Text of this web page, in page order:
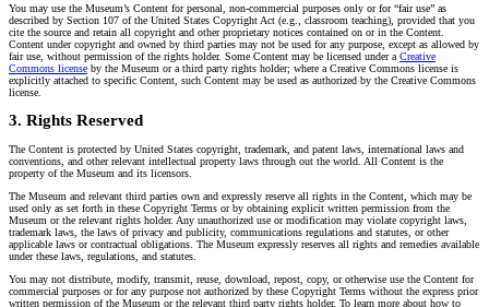
You may use the Museum’s Content for personal, non-commercial purposes only or for “fair use” as
described by Section 107 of the United States Copyright Act (e.g., classroom teaching), provided that you
cite the source and retain all copyright and other proprietary notices contained on or in the Content.
Content under copyright and owned by third parties may not be used for any purpose, except as allowed by
fair use, without permission of the rights holder. Some Content may be licensed under a Creative
Commons license by the Museum or a third party rights holder; where a Creative Commons license is
explicitly attached to specific Content, such Content may be used as authorized by the Creative Commons
license.
3. Rights Reserved
The Content is protected by United States copyright, trademark, and patent laws, international laws and
conventions, and other relevant intellectual property laws through out the world. All Content is the
property of the Museum and its licensors.
The Museum and relevant third parties own and expressly reserve all rights in the Content, which may be
used only as set forth in these Copyright Terms or by obtaining explicit written permission from the
Museum or the relevant rights holder. Any unauthorized use or modification may violate copyright laws,
trademark laws, the laws of privacy and publicity, communications regulations and statutes, or other
applicable laws or contractual obligations. The Museum expressly reserves all rights and remedies available
under these laws, regulations, and statutes.
You may not distribute, modify, transmit, reuse, download, repost, copy, or otherwise use the Content for
commercial purposes or for any purpose not authorized by these Copyright Terms without the express prior
written permission of the Museum or the relevant third party rights holder. To learn more about how to